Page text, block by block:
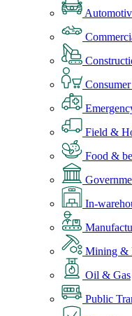
Field &
Food &
In-
Mining &
Oil & Gas
Public